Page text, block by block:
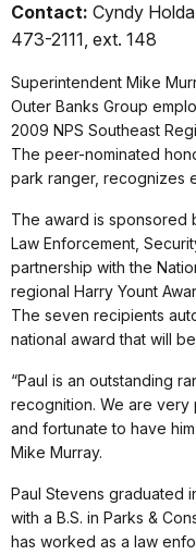
Contact: Cyndy
473-2111, ext. 148
Superintendent Mike
Outer Banks Group
2009 NPS Southeast
The peer-nominated
park ranger, recognizes
The award is sponsored
Law Enforcement,
partnership with the
regional Harry Yount
The seven recipients
national award that will
“Paul is an outstanding
recognition. We are very
and fortunate to have
Mike Murray.
Paul Stevens graduated
with a B.S. in Parks &
has worked as a law